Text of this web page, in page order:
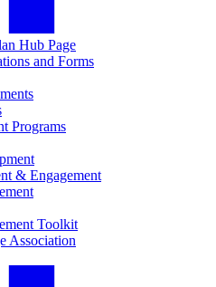
Hub Page
and Forms
Programs
& Engagement
Toolkit
Association